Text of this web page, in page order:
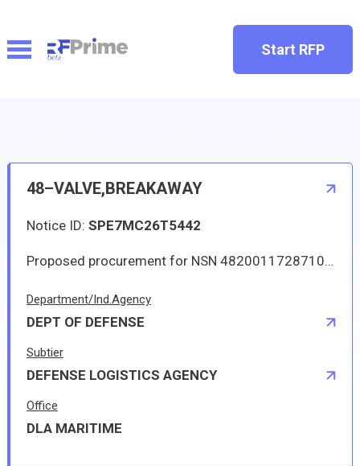
Start RFP
48–VALVE,BREAKAWAY
Notice ID: SPE7MC26T5442
Proposed procurement for NSN 4820011728710 VALVE,BREAKAWAY: Line 0001 Qty 12 UI EA Deliver To: W1A8 DLA DISTRIBUTION By: 0168 DAYS ADO Approved sources are 00624 AE81359K; 8V613 7-211642044-3. The solicitation is an RFQ and will be available at the link provided in this notice. Hard copies of this solicitation are not available. Specifications, plans, or drawings are not available. All responsible sources may submit a quote which, if timely received, shall be considered. Quotes must be submitted electronically.
Department/Ind.Agency
DEPT OF DEFENSE
Subtier
DEFENSE LOGISTICS AGENCY
Office
DLA MARITIME